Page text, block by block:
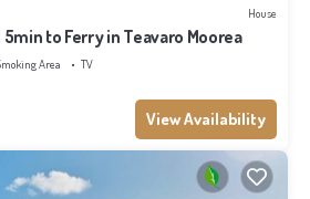
House
5min to Ferry in Teavaro Moorea
Area
TV
View Availability